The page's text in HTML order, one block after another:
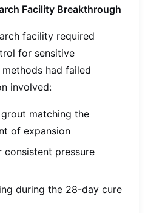
Facility Breakthrough
facility required
for sensitive
had failed
involved:
matching the
of expansion
pressure
during the 28-day cure